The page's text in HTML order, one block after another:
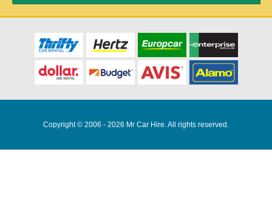
Copyright © 2006 - 2026 Mr Car Hire. All rights reserved.